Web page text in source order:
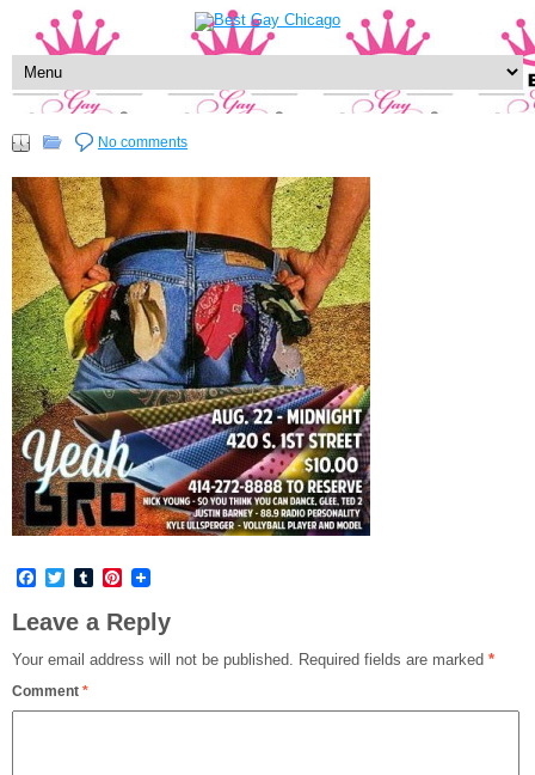
No comments
Facebook
TwitterTumblrPinterest
Leave a Reply
Your email address will not be published. Required fields are marked *
Comment *